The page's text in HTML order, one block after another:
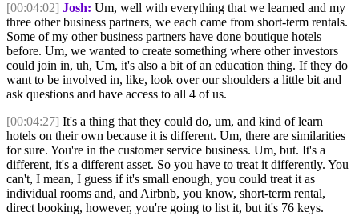
[00:04:02] Josh: Um, well with everything that we learned and my
three other business partners, we each came from short-term rentals.
Some of my other business partners have done boutique hotels
before. Um, we wanted to create something where other investors
could join in, uh, Um, it's also a bit of an education thing. If they do
want to be involved in, like, look over our shoulders a little bit and
ask questions and have access to all 4 of us.
[00:04:27] It's a thing that they could do, um, and kind of learn
hotels on their own because it is different. Um, there are similarities
for sure. You're in the customer service business. Um, but. It's a
different, it's a different asset. So you have to treat it differently. You
can't, I mean, I guess if it's small enough, you could treat it as
individual rooms and, and Airbnb, you know, short-term rental,
direct booking, however, you're going to list it, but it's 76 keys.